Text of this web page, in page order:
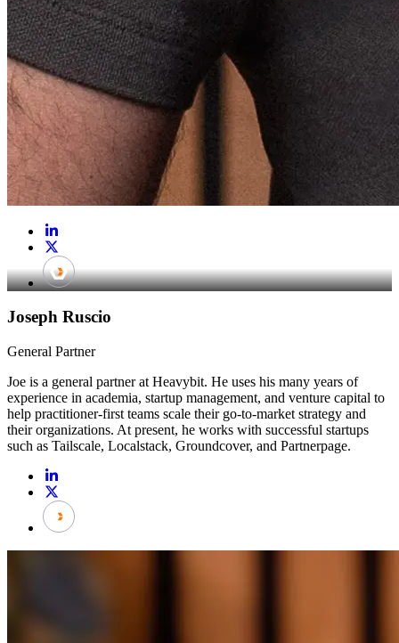
Joseph Ruscio
General Partner
Joe is a general partner at Heavybit. He uses his many years of
experience in academia, startup management, and venture capital to
help practitioner-first teams scale their go-to-market strategy and
their organizations. At present, he works with successful startups
such as Tailscale, Localstack, Groundcover, and Partnerpage.